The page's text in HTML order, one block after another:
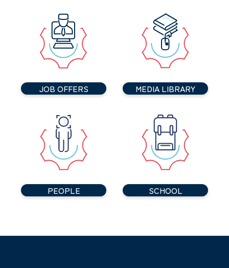
JOB OFFERS MEDIA LIBRARY
PEOPLE SCHOOL